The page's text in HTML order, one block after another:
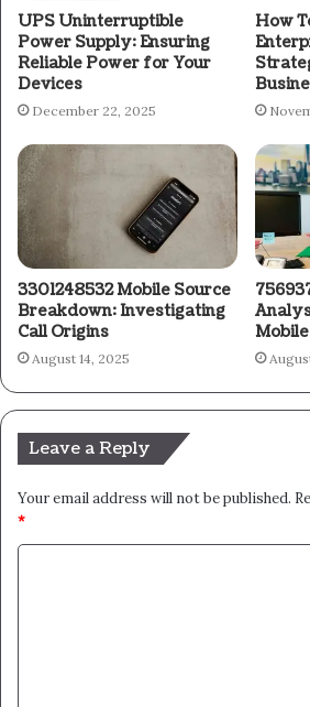
UPS Uninterruptible
Power Supply: Ensuring
Reliable Power for Your
Devices
December 22, 2025
How
3301248532 Mobile Source
Breakdown: Investigating
Call Origins
August 14, 2025
Leave a Reply
Your email address will not be published.
*